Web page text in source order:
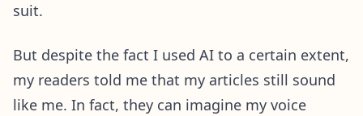
suit.
But despite the fact I used AI to a certain extent,
my readers told me that my articles still sound
like me. In fact, they can imagine my voice